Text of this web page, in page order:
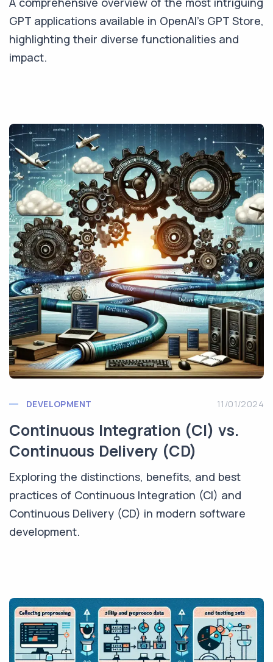
GPT applications available in OpenAI's GPT Store,
highlighting their diverse functionalities and
impact.
DEVELOPMENT 11/01/2024
Continuous Integration (CI) vs.
Continuous Delivery (CD)
Exploring the distinctions, benefits, and best
practices of Continuous Integration (CI) and
Continuous Delivery (CD) in modern software
development.